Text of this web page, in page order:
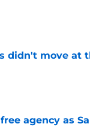
didn't move at
agency as